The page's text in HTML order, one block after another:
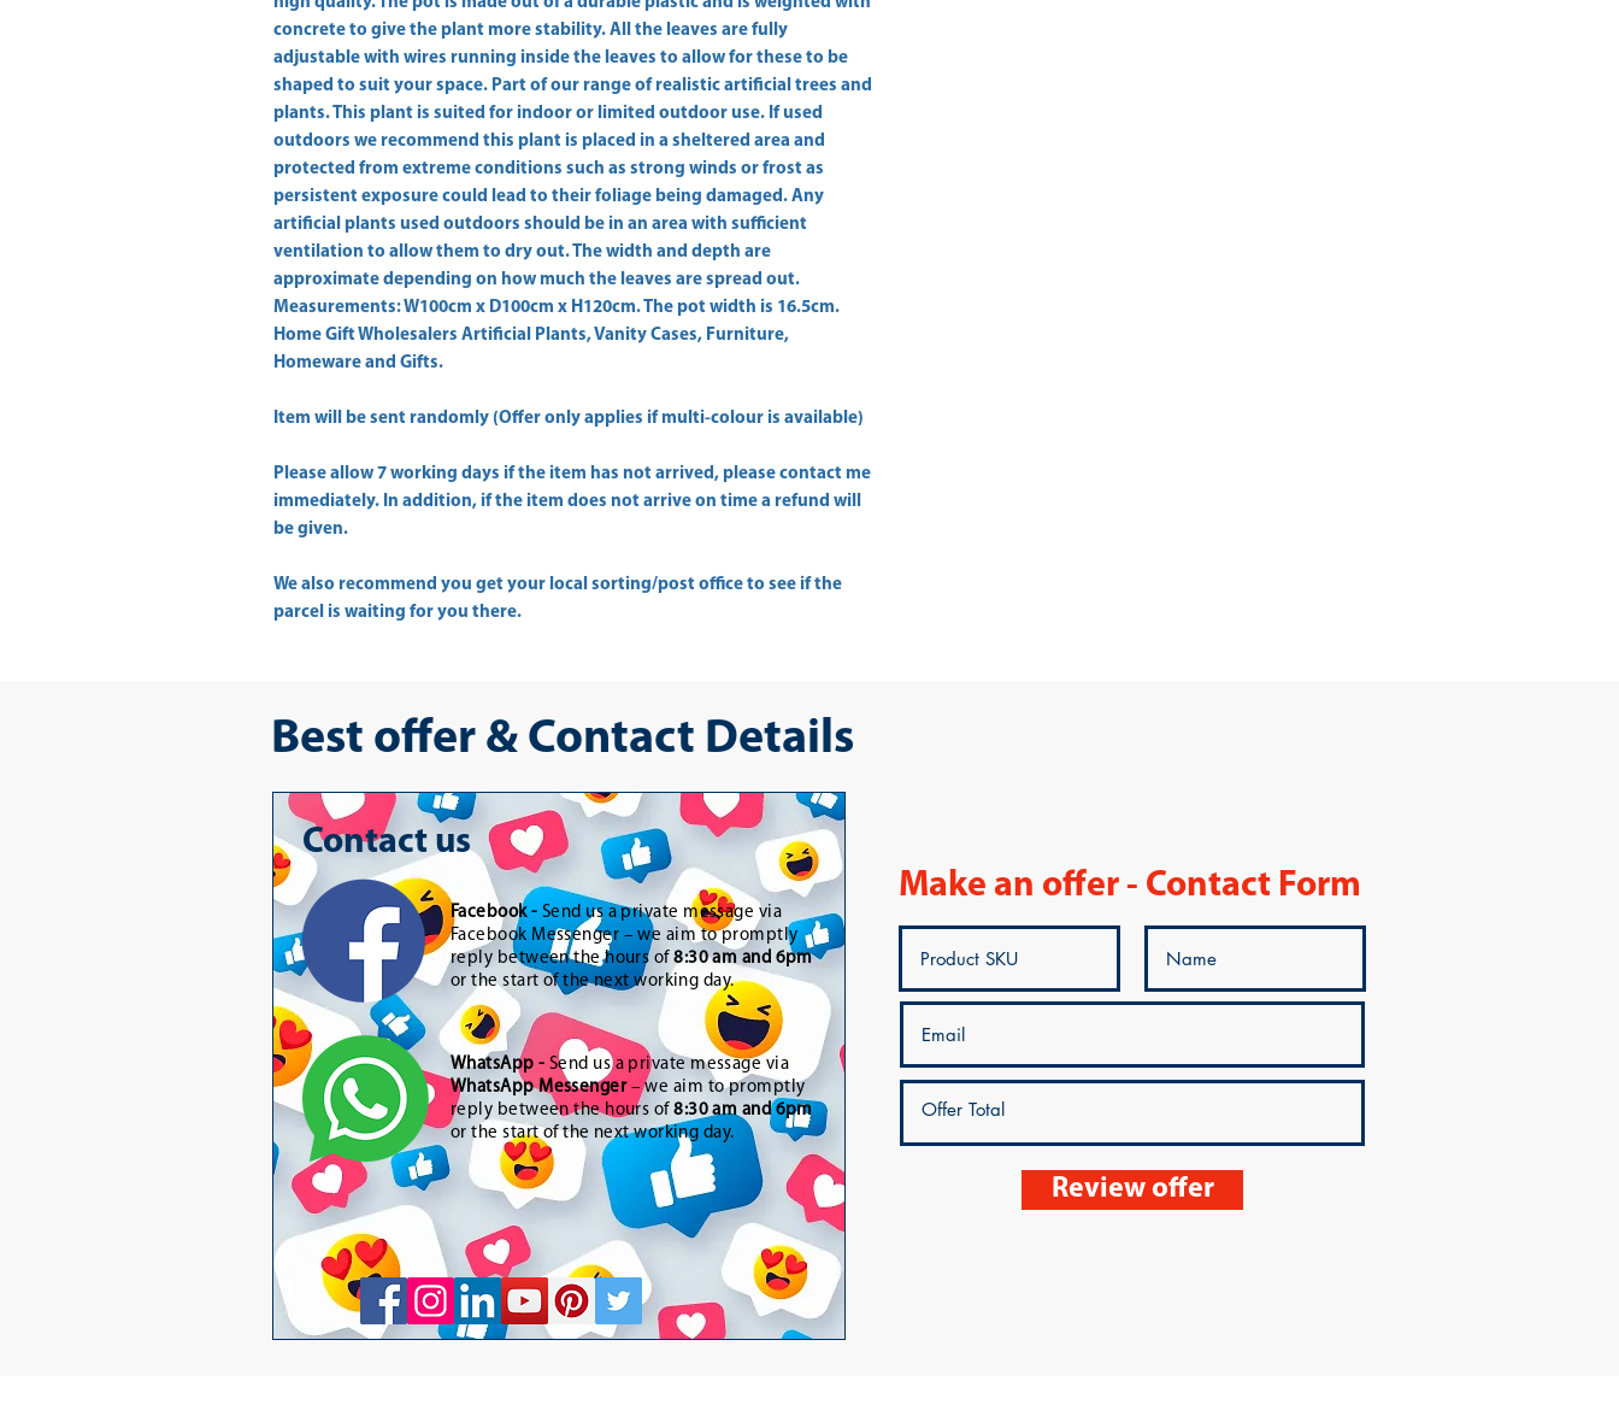
concrete to give the plant more stability. All the leaves are fully
adjustable with wires running inside the leaves to allow for these to be
shaped to suit your space. Part of our range of realistic artificial trees and
plants. This plant is suited for indoor or limited outdoor use. If used
outdoors we recommend this plant is placed in a sheltered area and
protected from extreme conditions such as strong winds or frost as
persistent exposure could lead to their foliage being damaged. Any
artificial plants used outdoors should be in an area with sufficient
ventilation to allow them to dry out. The width and depth are
approximate depending on how much the leaves are spread out.
Measurements: W100cm x D100cm x H120cm. The pot width is 16.5cm.
Home Gift Wholesalers Artificial Plants, Vanity Cases, Furniture,
Homeware and Gifts.
Item will be sent randomly (Offer only applies if multi-colour is available)
Please allow 7 working days if the item has not arrived, please contact me
immediately. In addition, if the item does not arrive on time a refund will
be given.
We also recommend you get your local sorting/post office to see if the
parcel is waiting for you there.
Best offer & Contact Details
Contact us
Facebook - Send us a private message via
Facebook Messenger – we aim to promptly
reply between the hours of8:30 am and 6pm
or the start of the next working day.
WhatsApp - Send us a private message via
WhatsApp Messenger– we aim to promptly
reply between the hours of8:30 am and 6pm
or the start of the next working day.
Make an offer - Contact Form
Review offer